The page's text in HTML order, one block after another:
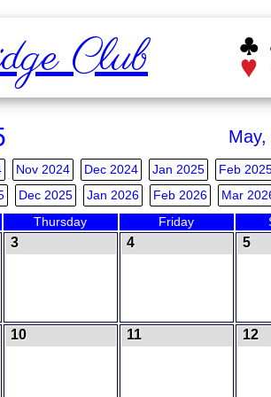
Club
Nov 2024 Dec 2024 Jan 2025 Feb
Dec 2025 Jan 2026 Feb 2026 Mar
Thursday Friday
3 4 5
10 11 12